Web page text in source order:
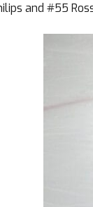
and #55